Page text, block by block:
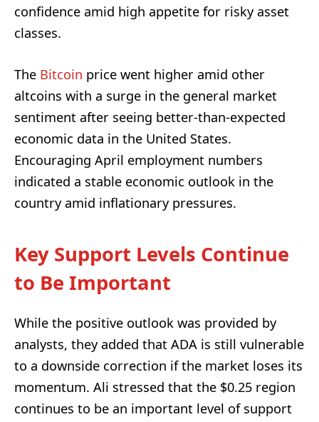
confidence amid high appetite for risky asset
classes.
The Bitcoin price went higher amid other
altcoins with a surge in the general market
sentiment after seeing better-than-expected
economic data in the United States.
Encouraging April employment numbers
indicated a stable economic outlook in the
country amid inflationary pressures.
Key Support Levels Continue
to Be Important
While the positive outlook was provided by
analysts, they added that ADA is still vulnerable
to a downside correction if the market loses its
momentum. Ali stressed that the $0.25 region
continues to be an important level of support